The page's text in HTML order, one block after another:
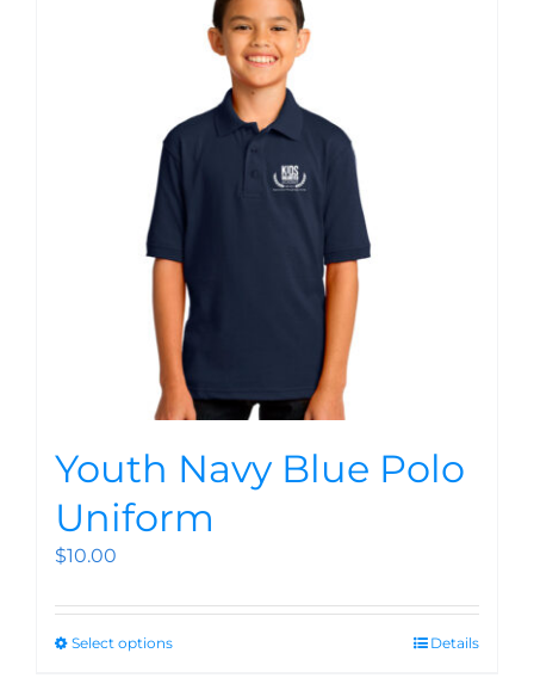
Youth Navy Blue Polo
Uniform
$10.00
Select options Details